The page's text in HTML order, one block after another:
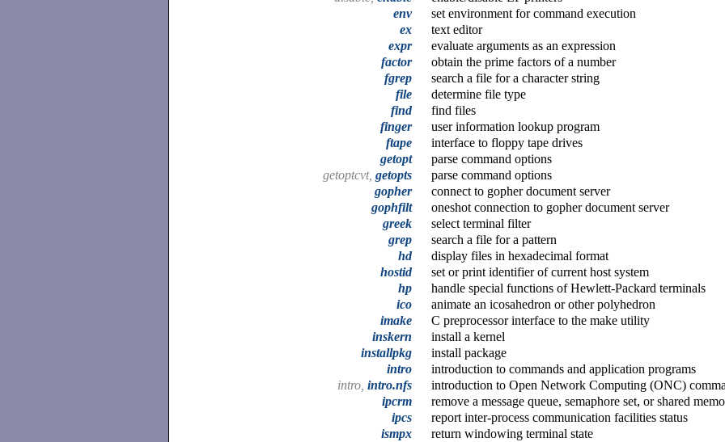
env
set environment for command execution
ex
text editor
expr
evaluate arguments as an expression
factor
obtain the prime factors of a number
fgrep
search a file for a character string
file
determine file type
find
find files
finger
user information lookup program
ftape
interface to floppy tape drives
getopt
parse command options
getoptcvt, getopts
parse command options
gopher
connect to gopher document server
gophfilt
oneshot connection to gopher document server
greek
select terminal filter
grep
search a file for a pattern
hd
display files in hexadecimal format
hostid
set or print identifier of current host system
hp
handle special functions of Hewlett-Packard terminals
ico
animate an icosahedron or other polyhedron
imake
C preprocessor interface to the make utility
inskern
install a kernel
installpkg
install package
intro
introduction to commands and application programs
intro, intro.nfs
introduction to Open Network Computing (ONC)
ipcrm
remove a message queue, semaphore set, or shared
ipcs
report inter-process communication facilities status
ismpx
return windowing terminal state